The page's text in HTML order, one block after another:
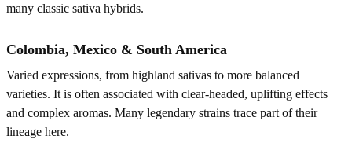
many classic sativa hybrids.
Colombia, Mexico & South America
Varied expressions, from highland sativas to more balanced
varieties. It is often associated with clear-headed, uplifting effects
and complex aromas. Many legendary strains trace part of their
lineage here.